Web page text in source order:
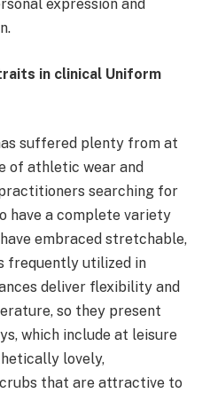
expression and
in clinical Uniform
suffered plenty from at
of athletic wear and
searching for
have a complete variety
embraced stretchable,
frequently utilized in
deliver flexibility and
so they present
which include at leisure
lovely,
that are attractive to